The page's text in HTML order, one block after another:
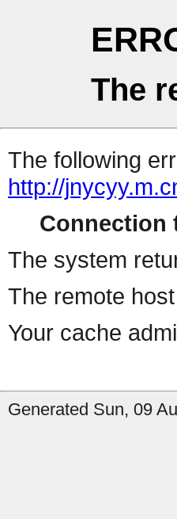
The
The following
http://
Connection
The system
The remote
Your cache
Generated Sun, 09